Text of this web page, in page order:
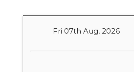
Fri 07th Aug, 2026